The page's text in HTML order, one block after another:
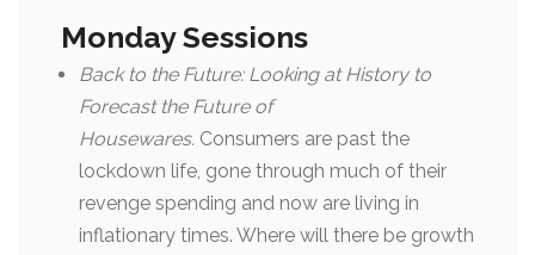
Monday Sessions
Back to the Future: Looking at History to
Forecast the Future of
Housewares. Consumers are past the
lockdown life, gone through much of their
revenge spending and now are living in
inflationary times. Where will there be growth